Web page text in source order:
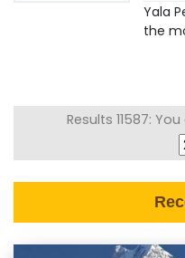
Yala
the
Results 11587: